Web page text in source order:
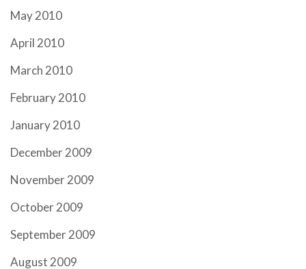
May 2010
April 2010
March 2010
February 2010
January 2010
December 2009
November 2009
October 2009
September 2009
August 2009